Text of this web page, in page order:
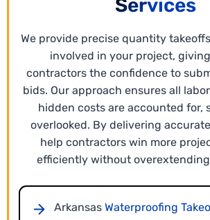
Our Arkansas material takeoff
Services
We provide precise quantity
involved in your project,
contractors the confidence to
bids. Our approach ensures all
hidden costs are accounted for,
overlooked. By delivering
help contractors win more
efficiently without
Arkansas Waterproofing